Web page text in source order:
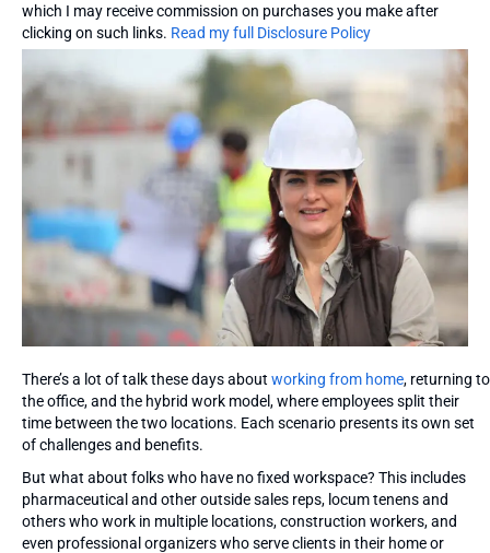
which I may receive commission on purchases you make after
clicking on such links. Read my full Disclosure Policy
There’s a lot of talk these days about working from home, returning to
the office, and the hybrid work model, where employees split their
time between the two locations. Each scenario presents its own set
of challenges and benefits.
But what about folks who have no fixed workspace? This includes
pharmaceutical and other outside sales reps, locum tenens and
others who work in multiple locations, construction workers, and
even professional organizers who serve clients in their home or